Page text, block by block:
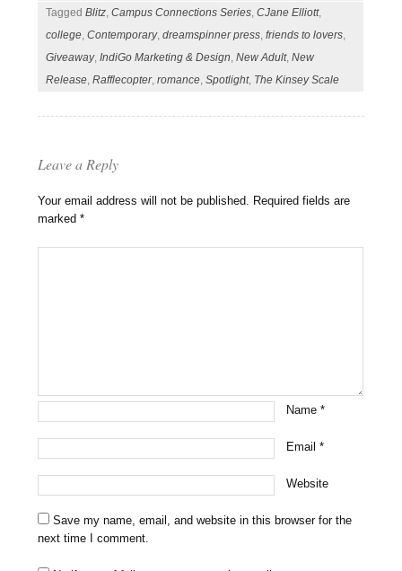
TaggedBlitz,Campus Connections Series,CJane Elliott,
college,Contemporary,dreamspinner press,friends to lovers,
Giveaway,IndiGo Marketing & Design,New Adult,New
Release,Rafflecopter,romance,Spotlight, The Kinsey Scale
Leave a Reply
Your email address will not be published. Required fields are
marked*
Name*
Email*
Website
Save my name, email, and website in this browser for the
next time I comment.